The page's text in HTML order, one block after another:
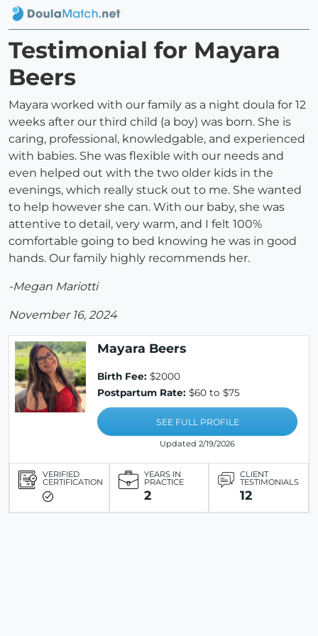
Testimonial for Mayara
Beers
Mayara worked with our family as a night doula for 12
weeks after our third child (a boy) was born. She is
caring, professional, knowledgable, and experienced
with babies. She was flexible with our needs and
even helped out with the two older kids in the
evenings, which really stuck out to me. She wanted
to help however she can. With our baby, she was
attentive to detail, very warm, and I felt 100%
comfortable going to bed knowing he was in good
hands. Our family highly recommends her.
-Megan Mariotti
November 16, 2024
Mayara Beers
Birth Fee: $2000
Postpartum Rate: $60 to $75
SEE FULL PROFILE
Updated 2/19/2026
VERIFIED
CERTIFICATION
YEARS IN
PRACTICE
2
CLIENT
TESTIMONIALS
12